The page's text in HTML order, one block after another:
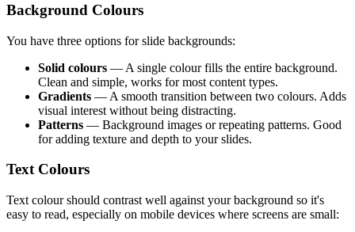
Background Colours
You have three options for slide backgrounds:
Solid colours — A single colour fills the entire background.
Clean and simple, works for most content types.
Gradients — A smooth transition between two colours. Adds
visual interest without being distracting.
Patterns — Background images or repeating patterns. Good
for adding texture and depth to your slides.
Text Colours
Text colour should contrast well against your background so it's
easy to read, especially on mobile devices where screens are small: